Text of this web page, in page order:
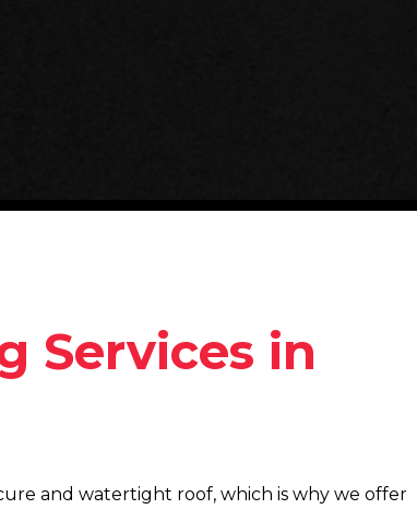
Services in
and watertight roof, which is why we offer